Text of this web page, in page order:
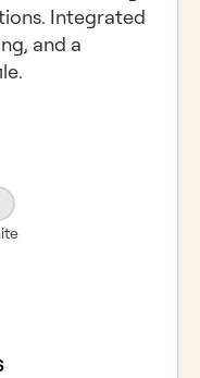
Integrated
and a